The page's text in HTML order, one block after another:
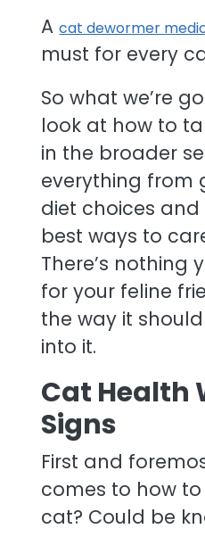
Acat dewormer
must for every
So what we’re
look at how to
in the broader
everything from
diet choices
best ways to
There’s nothing
for your feline
the way it
into it.
Cat Health
Signs
First and
comes to how
cat? Could be